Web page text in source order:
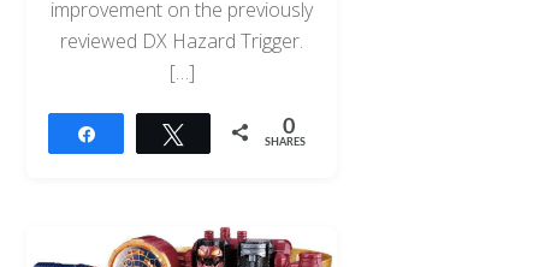
improvement on the previously
reviewed DX Hazard Trigger.
[…]
Tweet 0
SHARES